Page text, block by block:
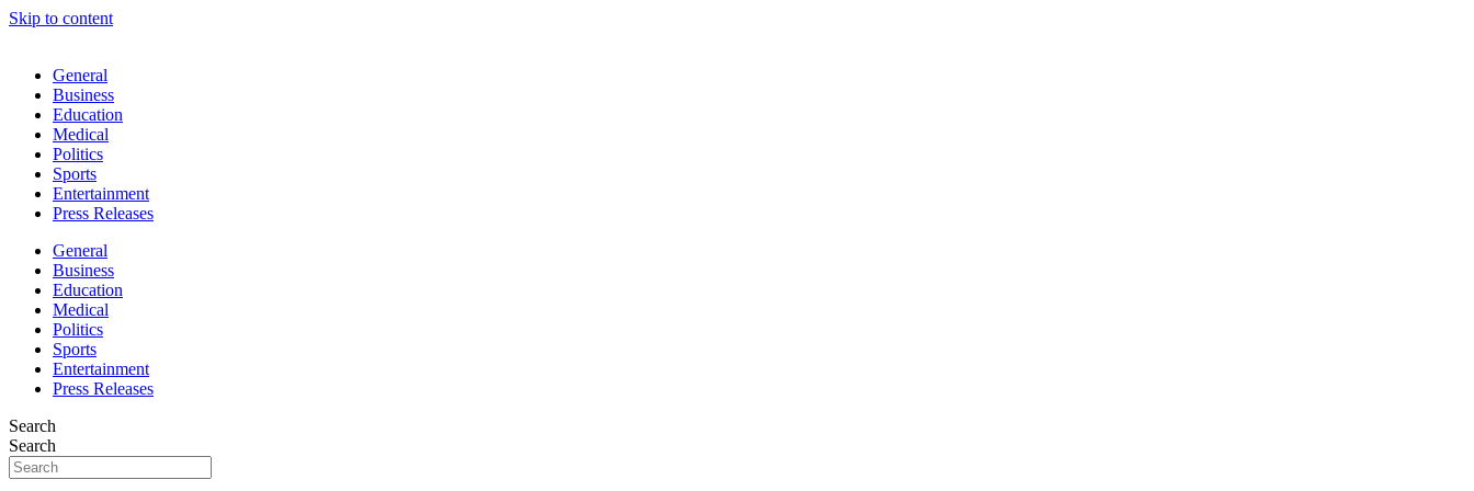
Skip to content
General
Business
Education
Medical
Politics
Sports
Entertainment
Press Releases
General
Business
Education
Medical
Politics
Sports
Entertainment
Press Releases
Search
Search